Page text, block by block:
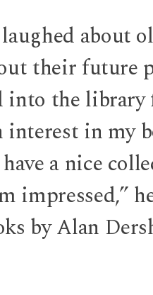
about
their future
into the library
interest in my
a nice
impressed,”
by Alan